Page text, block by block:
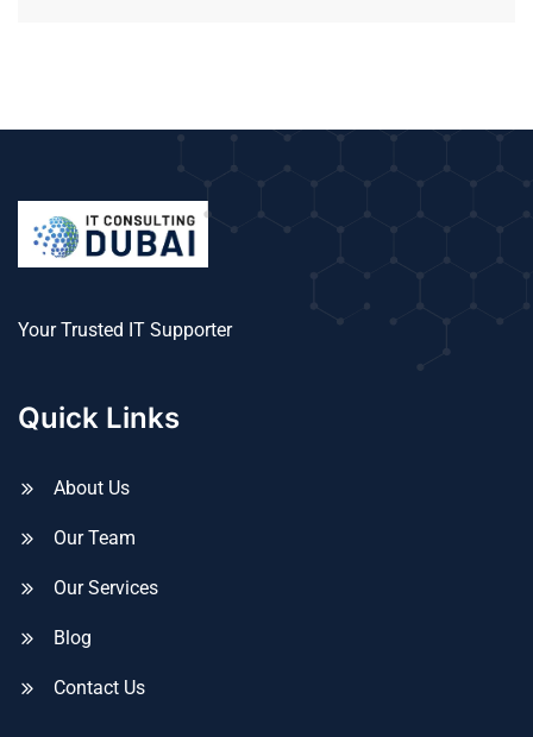
Your Trusted IT Supporter
Quick Links
About Us
Our Team
Our Services
Blog
Contact Us